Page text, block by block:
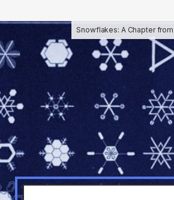
Snowflakes: A Chapter